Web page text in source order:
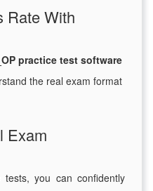
Rate With
practice test software
the real exam format
Exam
you can confidently